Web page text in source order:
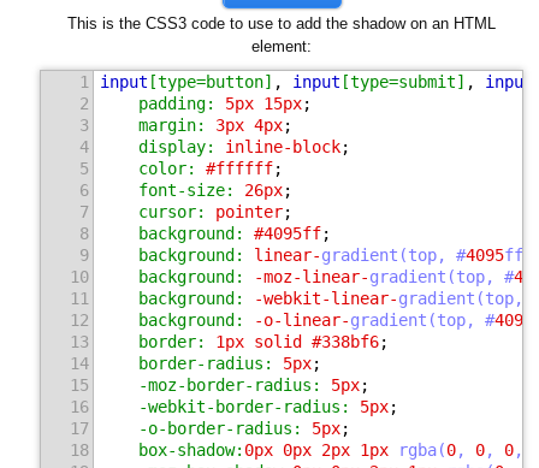
This is the CSS3 code to use to add the shadow on an HTML
element:
1
2
3
4
5
6
7
8
9
10
11
12
13
14
15
16
17
18
input [type=button] , input [type=submit] , input
padding:
5px 15px;
margin:
3px 4px;
display:
inline-block;
color:
#ffffff;
font-size:
26px;
cursor:
pointer;
background:
#4095ff;
background:
linear-gradient(top, #4095ff
background:
-moz-linear-gradient(top, #
background:
-webkit-linear-gradient(top,
background:
-o-linear-gradient(top, #4095
border:
1px solid #338bf6;
border-radius:
5px;
-moz-border-radius:
5px;
-webkit-border-radius:
5px;
-o-border-radius:
5px;
box-shadow: 0px 0px 2px 1px rgba(0, 0, 0,